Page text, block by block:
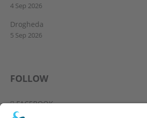
4 Sep 2026
Drogheda
5 Sep 2026
FOLLOW
FACEBOOK